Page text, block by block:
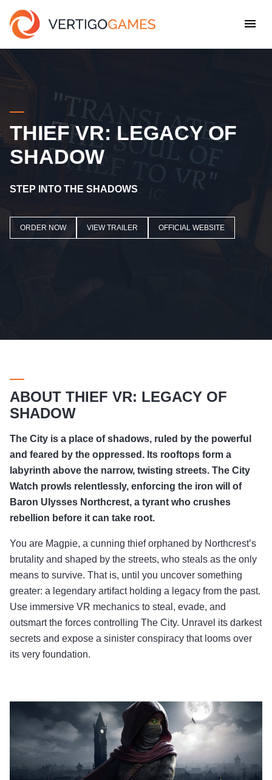
THIEF VR: LEGACY OF
SHADOW
STEP INTO THE SHADOWS
ORDER NOW VIEW TRAILER OFFICIAL WEBSITE
ABOUT THIEF VR: LEGACY OF
SHADOW
The City is a place of shadows, ruled by the powerful
and feared by the oppressed. Its rooftops form a
labyrinth above the narrow, twisting streets. The City
Watch prowls relentlessly, enforcing the iron will of
Baron Ulysses Northcrest, a tyrant who crushes
rebellion before it can take root.
You are Magpie, a cunning thief orphaned by Northcrest’s
brutality and shaped by the streets, who steals as the only
means to survive. That is, until you uncover something
greater: a legendary artifact holding a legacy from the past.
Use immersive VR mechanics to steal, evade, and
outsmart the forces controlling The City. Unravel its darkest
secrets and expose a sinister conspiracy that looms over
its very foundation.